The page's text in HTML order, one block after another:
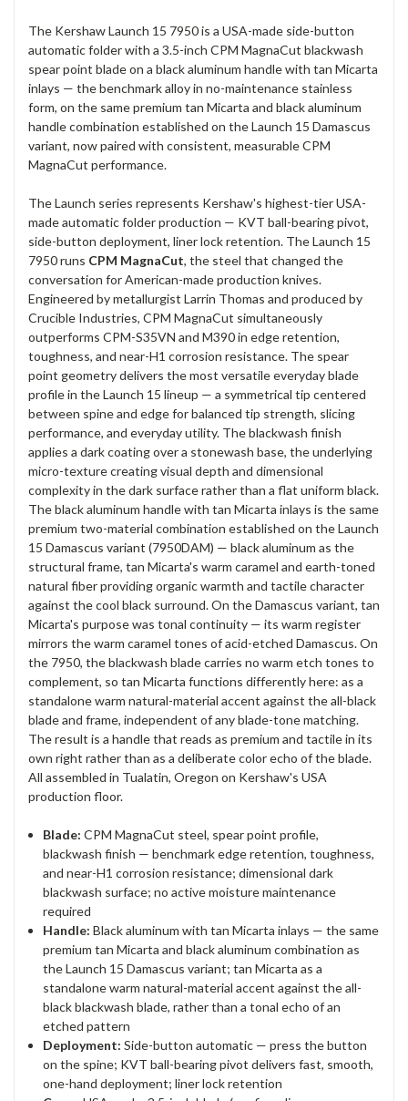
The Kershaw Launch 15 7950 is a USA-made side-button
automatic folder with a 3.5-inch CPM MagnaCut blackwash
spear point blade on a black aluminum handle with tan Micarta
inlays — the benchmark alloy in no-maintenance stainless
form, on the same premium tan Micarta and black aluminum
handle combination established on the Launch 15 Damascus
variant, now paired with consistent, measurable CPM
MagnaCut performance.
The Launch series represents Kershaw's highest-tier USA-
made automatic folder production — KVT ball-bearing pivot,
side-button deployment, liner lock retention. The Launch 15
7950 runs CPM MagnaCut, the steel that changed the
conversation for American-made production knives.
Engineered by metallurgist Larrin Thomas and produced by
Crucible Industries, CPM MagnaCut simultaneously
outperforms CPM-S35VN and M390 in edge retention,
toughness, and near-H1 corrosion resistance. The spear
point geometry delivers the most versatile everyday blade
profile in the Launch 15 lineup — a symmetrical tip centered
between spine and edge for balanced tip strength, slicing
performance, and everyday utility. The blackwash finish
applies a dark coating over a stonewash base, the underlying
micro-texture creating visual depth and dimensional
complexity in the dark surface rather than a flat uniform black.
The black aluminum handle with tan Micarta inlays is the same
premium two-material combination established on the Launch
15 Damascus variant (7950DAM) — black aluminum as the
structural frame, tan Micarta's warm caramel and earth-toned
natural fiber providing organic warmth and tactile character
against the cool black surround. On the Damascus variant, tan
Micarta's purpose was tonal continuity — its warm register
mirrors the warm caramel tones of acid-etched Damascus. On
the 7950, the blackwash blade carries no warm etch tones to
complement, so tan Micarta functions differently here: as a
standalone warm natural-material accent against the all-black
blade and frame, independent of any blade-tone matching.
The result is a handle that reads as premium and tactile in its
own right rather than as a deliberate color echo of the blade.
All assembled in Tualatin, Oregon on Kershaw's USA
production floor.
Blade: CPM MagnaCut steel, spear point profile,
blackwash finish — benchmark edge retention, toughness,
and near-H1 corrosion resistance; dimensional dark
blackwash surface; no active moisture maintenance
required
Handle: Black aluminum with tan Micarta inlays — the same
premium tan Micarta and black aluminum combination as
the Launch 15 Damascus variant; tan Micarta as a
standalone warm natural-material accent against the all-
black blackwash blade, rather than a tonal echo of an
etched pattern
Deployment: Side-button automatic — press the button
on the spine; KVT ball-bearing pivot delivers fast, smooth,
one-hand deployment; liner lock retention